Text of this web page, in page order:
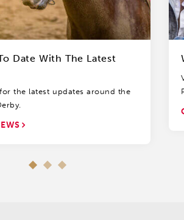
Date With The Latest
the latest updates around the